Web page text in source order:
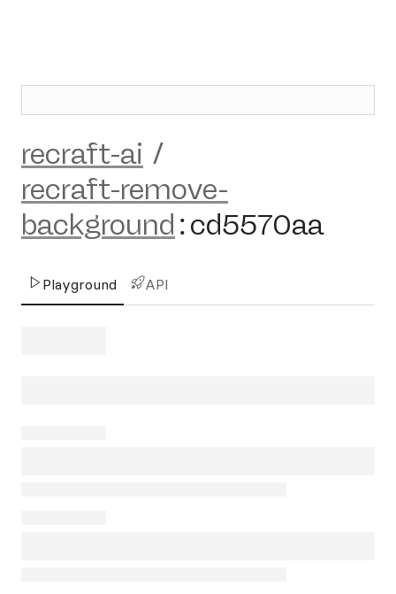
recraft-ai /
recraft-remove-
background :cd5570aa
Playground API